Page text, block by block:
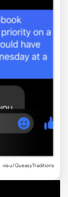
via u/QueasyTraditions